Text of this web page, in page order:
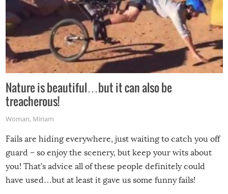
Nature is beautiful…but it can also be
treacherous!
Woman, Miriam
Fails are hiding everywhere, just waiting to catch you off
guard – so enjoy the scenery, but keep your wits about
you! That’s advice all of these people definitely could
have used…but at least it gave us some funny fails!